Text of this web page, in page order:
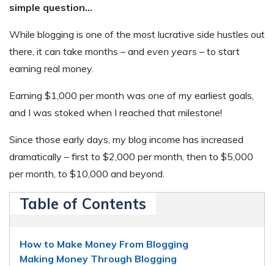
simple question…
While blogging is one of the most lucrative side hustles out
there, it can take months – and even years – to start
earning real money.
Earning $1,000 per month was one of my earliest goals,
and I was stoked when I reached that milestone!
Since those early days, my blog income has increased
dramatically – first to $2,000 per month, then to $5,000
per month, to $10,000 and beyond.
Table of Contents
How to Make Money From Blogging
Making Money Through Blogging